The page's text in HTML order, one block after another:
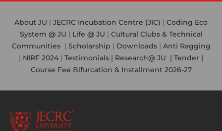
About JU | JECRC Incubation Centre (JIC) | Coding Eco
System @ JU | Life @ JU | Cultural Clubs & Technical
Communities| Scholarship | Downloads | Anti Ragging
| NIRF 2024 | Testimonials | Research@ JU | Tender |
Course Fee Bifurcation & Installment 2026-27